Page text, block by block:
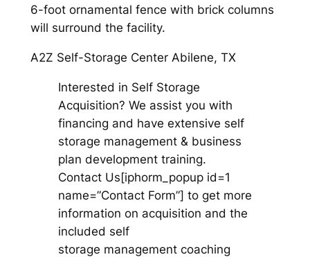
6-foot ornamental fence with brick columns
will surround the facility.
A2Z Self-Storage Center Abilene, TX
Interested in Self Storage
Acquisition? We assist you with
financing and have extensive self
storage management & business
plan development training.
Contact Us[iphorm_popup id=1
name=”Contact Form”] to get more
information on acquisition and the
included self
storage management coaching